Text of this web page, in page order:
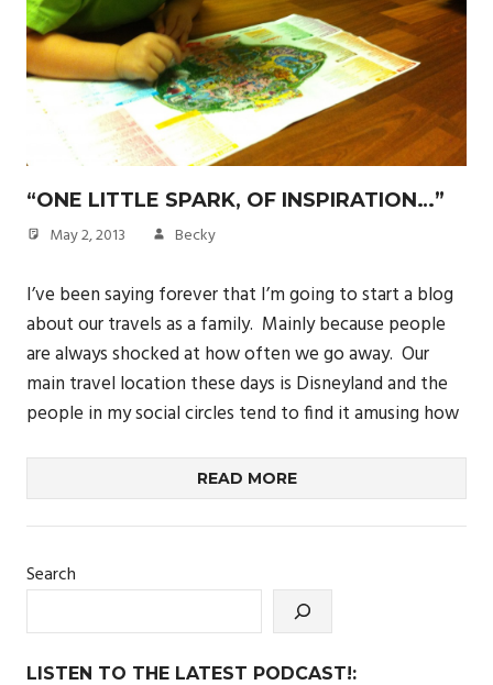
“ONE LITTLE SPARK, OF INSPIRATION…”
May 2, 2013 Becky
I’ve been saying forever that I’m going to start a blog
about our travels as a family. Mainly because people
are always shocked at how often we go away. Our
main travel location these days is Disneyland and the
people in my social circles tend to find it amusing how
READ MORE
Search
LISTEN TO THE LATEST PODCAST!: